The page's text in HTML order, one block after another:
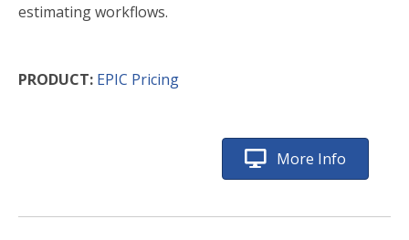
estimating workflows.
PRODUCT: EPIC Pricing
More Info